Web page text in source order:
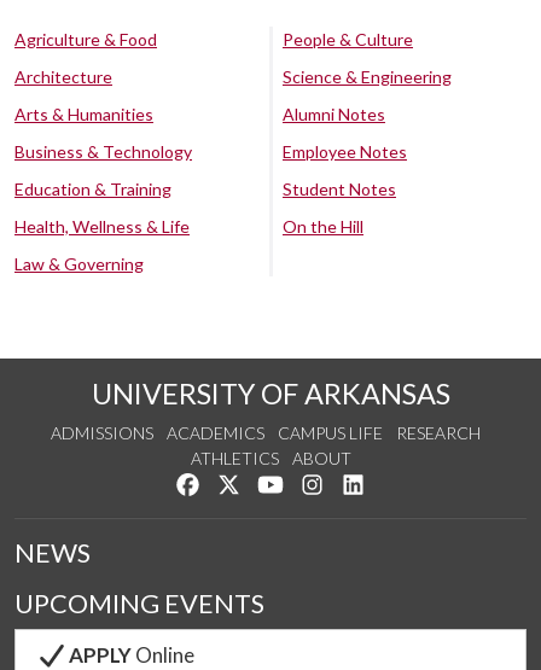
Agriculture & Food
Architecture
Arts & Humanities
Business & Technology
Education & Training
Health, Wellness & Life
Law & Governing
People & Culture
Science & Engineering
Alumni Notes
Employee Notes
Student Notes
On the Hill
UNIVERSITY OF ARKANSAS
ADMISSIONS ACADEMICS CAMPUS LIFE
RESEARCH
ATHLETICS
ABOUT
Like us on Facebook
Follow us on Twitter
Watch us on YouTube
See us on Instagram
NEWS
UPCOMING EVENTS
APPLYOnline